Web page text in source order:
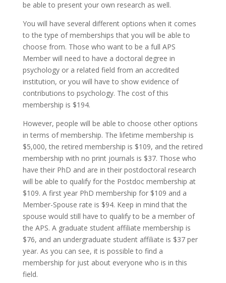
be able to present your own research as well.
You will have several different options when it comes
to the type of memberships that you will be able to
choose from. Those who want to be a full APS
Member will need to have a doctoral degree in
psychology or a related field from an accredited
institution, or you will have to show evidence of
contributions to psychology. The cost of this
membership is $194.
However, people will be able to choose other options
in terms of membership. The lifetime membership is
$5,000, the retired membership is $109, and the retired
membership with no print journals is $37. Those who
have their PhD and are in their postdoctoral research
will be able to qualify for the Postdoc membership at
$109. A first year PhD membership for $109 and a
Member-Spouse rate is $94. Keep in mind that the
spouse would still have to qualify to be a member of
the APS. A graduate student affiliate membership is
$76, and an undergraduate student affiliate is $37 per
year. As you can see, it is possible to find a
membership for just about everyone who is in this
field.